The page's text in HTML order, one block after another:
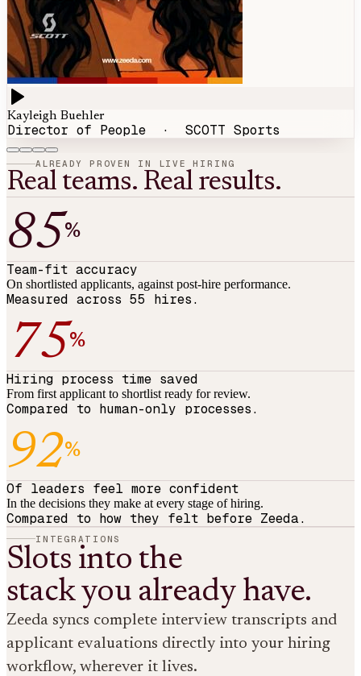
Kayleigh Buehler
Director of People · SCOTT Sports
ALREADY PROVEN IN LIVE HIRING
Real teams. Real results.
85 %
Team-fit accuracy
On shortlisted applicants, against post-hire performance.
Measured across 55 hires.
75 %
Hiring process time saved
From first applicant to shortlist ready for review.
Compared to human-only processes.
92%
Of leaders feel more confident
In the decisions they make at every stage of hiring.
Compared to how they felt before Zeeda.
INTEGRATIONS
Slots into the
stack you already have.
Zeeda syncs complete interview transcripts and
applicant evaluations directly into your hiring
workflow, wherever it lives.